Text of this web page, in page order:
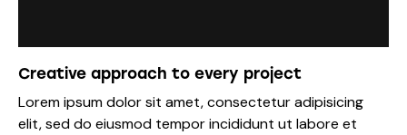
Creative approach to every project
Lorem ipsum dolor sit amet, consectetur adipisicing
elit, sed do eiusmod tempor incididunt ut labore et